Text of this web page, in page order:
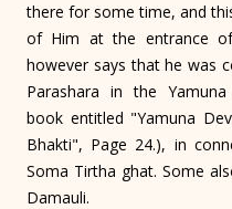
there for some time, and
of Him at the entrance
however says that he was
Parashara in the
book entitled "Yamuna
Bhakti", Page 24.), in
Soma Tirtha ghat. Some
Damauli.